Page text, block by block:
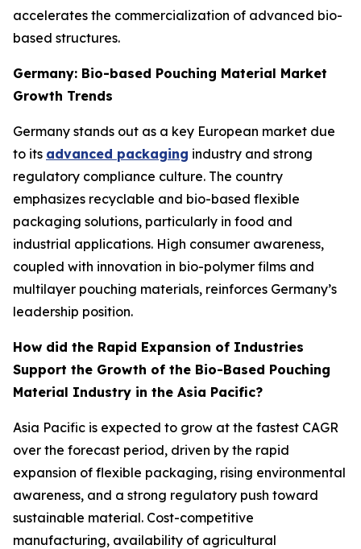
accelerates the commercialization of advanced bio-
based structures.
Germany: Bio-based Pouching Material Market
Growth Trends
Germany stands out as a key European market due
to its advanced packaging industry and strong
regulatory compliance culture. The country
emphasizes recyclable and bio-based flexible
packaging solutions, particularly in food and
industrial applications. High consumer awareness,
coupled with innovation in bio-polymer films and
multilayer pouching materials, reinforces Germany’s
leadership position.
How did the Rapid Expansion of Industries
Support the Growth of the Bio-Based Pouching
Material Industry in the Asia Pacific?
Asia Pacific is expected to grow at the fastest CAGR
over the forecast period, driven by the rapid
expansion of flexible packaging, rising environmental
awareness, and a strong regulatory push toward
sustainable material. Cost-competitive
manufacturing, availability of agricultural